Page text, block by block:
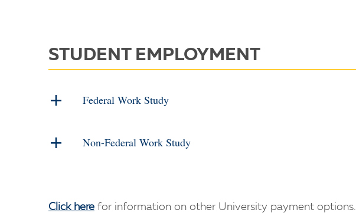
STUDENT EMPLOYMENT
Federal Work Study
Non-Federal Work Study
Click here for information on other University payment options.